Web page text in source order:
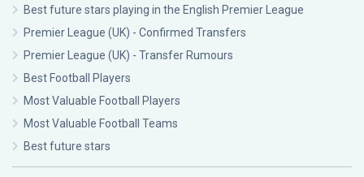
Best future stars playing in the English Premier League
Premier League (UK) - Confirmed Transfers
Premier League (UK) - Transfer Rumours
Best Football Players
Most Valuable Football Players
Most Valuable Football Teams
Best future stars